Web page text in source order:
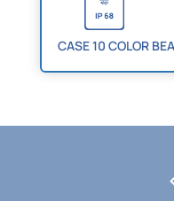
CASE 10 COLOR